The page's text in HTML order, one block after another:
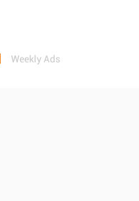
Weekly Ads